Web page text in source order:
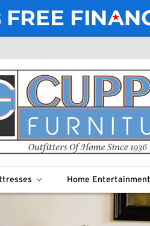
Home Entertainment